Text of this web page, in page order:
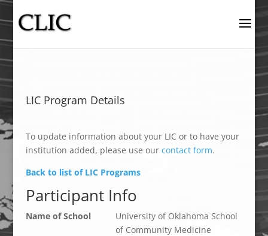
LIC Program Details
To update information about your LIC or to have your
institution added, please use our contact form.
Back to list of LIC Programs
Participant Info
Name of School
University of Oklahoma School
of Community Medicine